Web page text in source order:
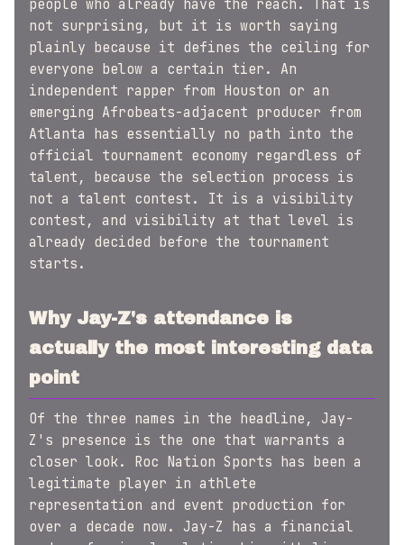
people who already have the reach. That is
not surprising, but it is worth saying
plainly because it defines the ceiling for
everyone below a certain tier. An
independent rapper from Houston or an
emerging Afrobeats-adjacent producer from
Atlanta has essentially no path into the
official tournament economy regardless of
talent, because the selection process is
not a talent contest. It is a visibility
contest, and visibility at that level is
already decided before the tournament
starts.
Why Jay-Z's attendance is
actually the most interesting data
point
Of the three names in the headline, Jay-
Z's presence is the one that warrants a
closer look. Roc Nation Sports has been a
legitimate player in athlete
representation and event production for
over a decade now. Jay-Z has a financial